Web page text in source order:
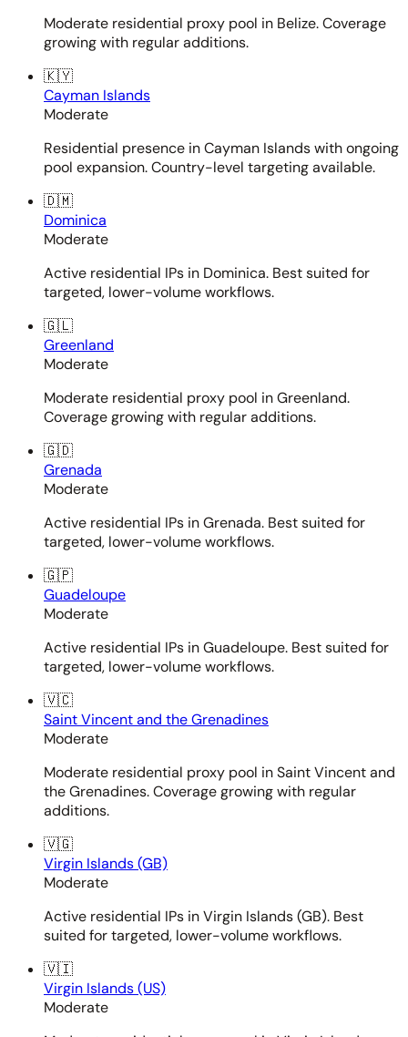
Moderate residential proxy pool in Belize. Coverage
growing with regular additions.
🇰🇾
Cayman Islands
Moderate
Residential presence in Cayman Islands with ongoing
pool expansion. Country-level targeting available.
🇩🇲
Dominica
Moderate
Active residential IPs in Dominica. Best suited for
targeted, lower-volume workflows.
🇬🇱
Greenland
Moderate
Moderate residential proxy pool in Greenland.
Coverage growing with regular additions.
🇬🇩
Grenada
Moderate
Active residential IPs in Grenada. Best suited for
targeted, lower-volume workflows.
🇬🇵
Guadeloupe
Moderate
Active residential IPs in Guadeloupe. Best suited for
targeted, lower-volume workflows.
🇻🇨
Saint Vincent and the Grenadines
Moderate
Moderate residential proxy pool in Saint Vincent and
the Grenadines. Coverage growing with regular
additions.
🇻🇬
Virgin Islands (GB)
Moderate
Active residential IPs in Virgin Islands (GB). Best
suited for targeted, lower-volume workflows.
🇻🇮
Virgin Islands (US)
Moderate